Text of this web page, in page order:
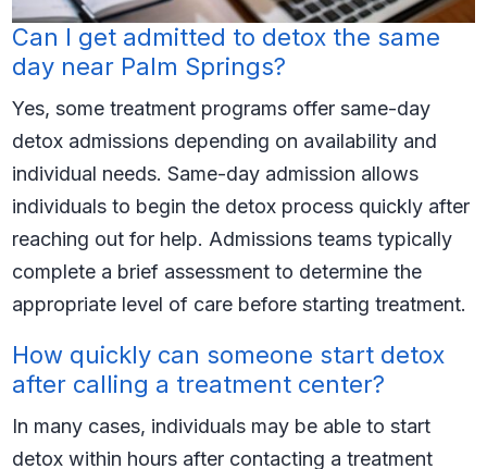
Can I get admitted to detox the same
day near Palm Springs?
Yes, some treatment programs offer same-day
detox admissions depending on availability and
individual needs. Same-day admission allows
individuals to begin the detox process quickly after
reaching out for help. Admissions teams typically
complete a brief assessment to determine the
appropriate level of care before starting treatment.
How quickly can someone start detox
after calling a treatment center?
In many cases, individuals may be able to start
detox within hours after contacting a treatment